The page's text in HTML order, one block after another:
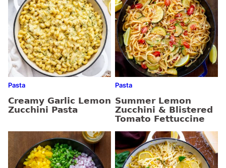
Pasta
Creamy Garlic Lemon
Zucchini Pasta
Pasta
Summer Lemon
Zucchini & Blistered
Tomato Fettuccine